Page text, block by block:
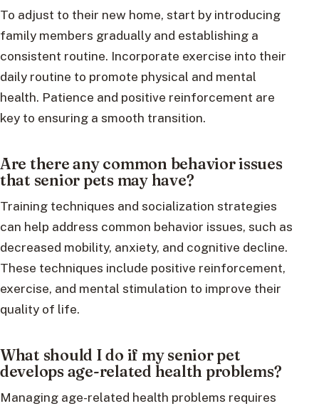
To adjust to their new home, start by introducing
family members gradually and establishing a
consistent routine. Incorporate exercise into their
daily routine to promote physical and mental
health. Patience and positive reinforcement are
key to ensuring a smooth transition.
Are there any common behavior issues
that senior pets may have?
Training techniques and socialization strategies
can help address common behavior issues, such as
decreased mobility, anxiety, and cognitive decline.
These techniques include positive reinforcement,
exercise, and mental stimulation to improve their
quality of life.
What should I do if my senior pet
develops age-related health problems?
Managing age-related health problems requires